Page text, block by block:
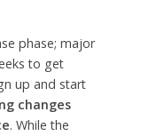
phase; major
to get
up and start
changes
. While the